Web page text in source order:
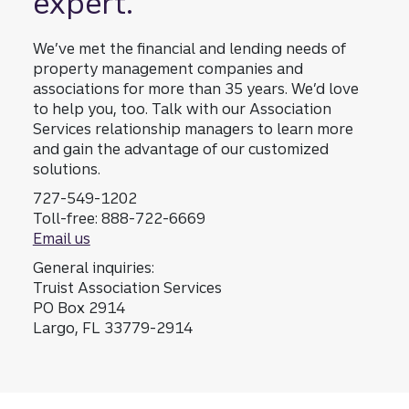
your
tion
and its
membe
rs.
We’ve met the financial and lending needs of
property management companies and
associations for more than 35 years. We’d love
to help you, too. Talk with our Association
Services relationship managers to learn more
and gain the advantage of our customized
solutions.
727-549-1202
Toll-free: 888-722-6669
Email us
General inquiries:
Truist Association Services
PO Box 2914
Largo, FL 33779-2914